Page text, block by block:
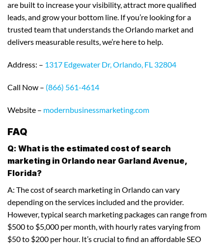
are built to increase your visibility, attract more qualified
leads, and grow your bottom line. If you’re looking for a
trusted team that understands the Orlando market and
delivers measurable results, we’re here to help.
Address: – 1317 Edgewater Dr, Orlando, FL 32804
Call Now – (866) 561-4614
Website – modernbusinessmarketing.com
FAQ
Q: What is the estimated cost of search
marketing in Orlando near Garland Avenue,
Florida?
A: The cost of search marketing in Orlando can vary
depending on the services included and the provider.
However, typical search marketing packages can range from
$500 to $5,000 per month, with hourly rates varying from
$50 to $200 per hour. It’s crucial to find an affordable SEO